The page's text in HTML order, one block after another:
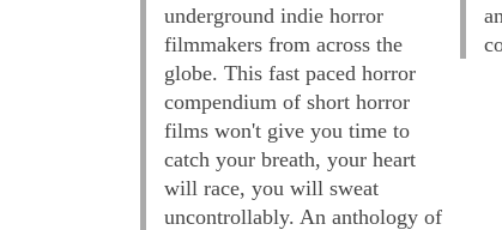
underground indie horror
filmmakers from across the
globe. This fast paced horror
compendium of short horror
films won't give you time to
catch your breath, your heart
will race, you will sweat
uncontrollably. An anthology of